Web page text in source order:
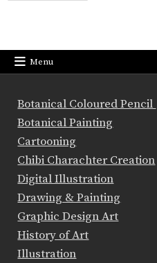
Menu
Botanical Coloured Pencil
Botanical Painting
Cartooning
Chibi Charachter Creation
Digital Illustration
Drawing & Painting
Graphic Design Art
History of Art
Illustration